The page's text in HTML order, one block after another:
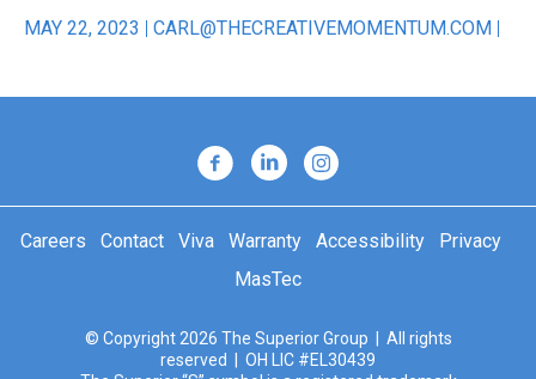
MAY 22, 2023 CARL@THECREATIVEMOMENTUM.COM
Careers Contact Viva Warranty Accessibility
Privacy
MasTec
© Copyright 2026 The Superior Group | All rights
reserved | OH LIC #EL30439